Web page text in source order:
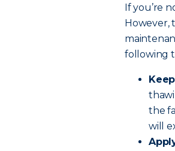
If you’re
However,
following
the
will